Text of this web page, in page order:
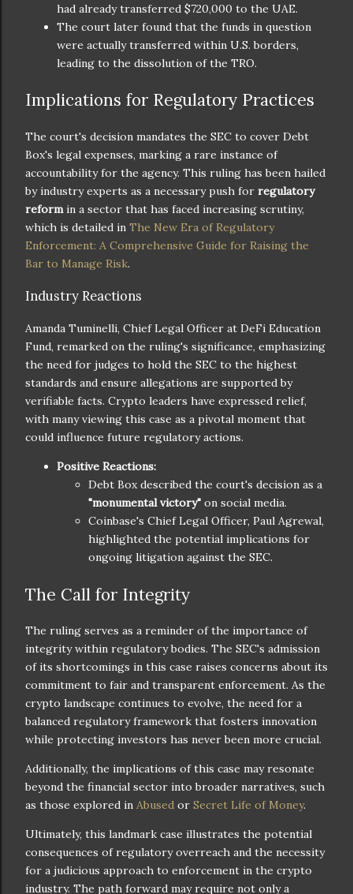
had already transferred $720,000 to the UAE.
The court later found that the funds in question
were actually transferred within U.S. borders,
leading to the dissolution of the TRO.
Implications for Regulatory Practices
The court's decision mandates the SEC to cover Debt
Box's legal expenses, marking a rare instance of
accountability for the agency. This ruling has been hailed
by industry experts as a necessary push for regulatory
reform in a sector that has faced increasing scrutiny,
which is detailed in The New Era of Regulatory
Enforcement: A Comprehensive Guide for Raising the
Bar to Manage Risk.
Industry Reactions
Amanda Tuminelli, Chief Legal Officer at DeFi Education
Fund, remarked on the ruling's significance, emphasizing
the need for judges to hold the SEC to the highest
standards and ensure allegations are supported by
verifiable facts. Crypto leaders have expressed relief,
with many viewing this case as a pivotal moment that
could influence future regulatory actions.
Positive Reactions:
Debt Box described the court's decision as a
"monumental victory" on social media.
Coinbase's Chief Legal Officer, Paul Agrewal,
highlighted the potential implications for
ongoing litigation against the SEC.
The Call for Integrity
The ruling serves as a reminder of the importance of
integrity within regulatory bodies. The SEC's admission
of its shortcomings in this case raises concerns about its
commitment to fair and transparent enforcement. As the
crypto landscape continues to evolve, the need for a
balanced regulatory framework that fosters innovation
while protecting investors has never been more crucial.
Additionally, the implications of this case may resonate
beyond the financial sector into broader narratives, such
as those explored in Abused or Secret Life of Money.
Ultimately, this landmark case illustrates the potential
consequences of regulatory overreach and the necessity
for a judicious approach to enforcement in the crypto
industry. The path forward may require not only a